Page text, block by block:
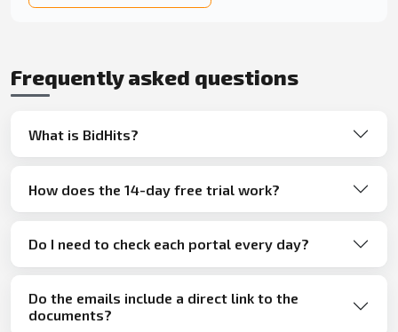
Frequently asked questions
What is BidHits?
How does the 14-day free trial work?
Do I need to check each portal every day?
Do the emails include a direct link to the
documents?